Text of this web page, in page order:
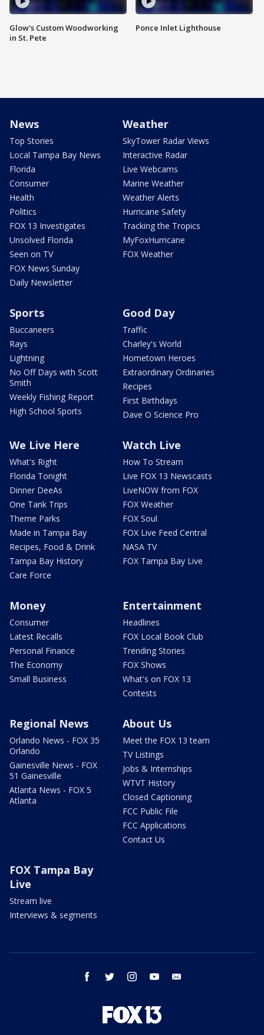
Glow's Custom Woodworking
in St. Pete
Ponce Inlet Lighthouse
News
Top Stories
Local Tampa Bay News
Florida
Consumer
Health
Politics
FOX 13 Investigates
Unsolved Florida
Seen on TV
FOX News Sunday
Daily Newsletter
Weather
SkyTower Radar Views
Interactive Radar
Live Webcams
Marine Weather
Weather Alerts
Hurricane Safety
Tracking the Tropics
MyFoxHurricane
FOX Weather
Sports
Buccaneers
Rays
Lightning
No Off Days with Scott
Smith
Weekly Fishing Report
High School Sports
Good Day
Traffic
Charley's World
Hometown Heroes
Extraordinary Ordinaries
Recipes
First Birthdays
Dave O Science Pro
We Live Here
What's Right
Florida Tonight
Dinner DeeAs
One Tank Trips
Theme Parks
Made in Tampa Bay
Recipes, Food & Drink
Tampa Bay History
Care Force
Watch Live
How To Stream
Live FOX 13 Newscasts
LiveNOW from FOX
FOX Weather
FOX Soul
FOX Live Feed Central
NASA TV
FOX Tampa Bay Live
Money
Consumer
Latest Recalls
Personal Finance
The Economy
Small Business
Entertainment
Headlines
FOX Local Book Club
Trending Stories
FOX Shows
What's on FOX 13
Contests
Regional News
Orlando News - FOX 35
Orlando
Gainesville News - FOX
51 Gainesville
Atlanta News - FOX 5
Atlanta
About Us
Meet the FOX 13 team
TV Listings
Jobs & Internships
WTVT History
Closed Captioning
FCC Public File
FCC Applications
Contact Us
FOX Tampa Bay
Live
Stream live
Interviews & segments
facebook twitter instagram youtube